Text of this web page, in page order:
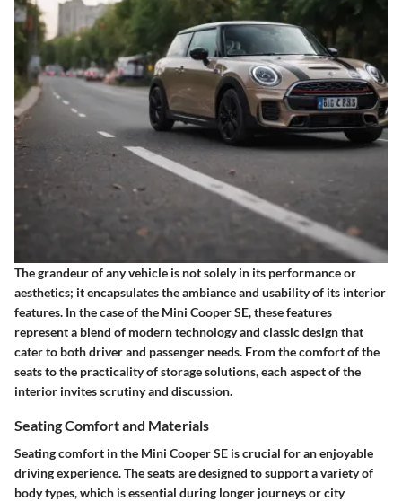
The grandeur of any vehicle is not solely in its performance or
aesthetics; it encapsulates the ambiance and usability of its interior
features. In the case of the Mini Cooper SE, these features
represent a blend of modern technology and classic design that
cater to both driver and passenger needs. From the comfort of the
seats to the practicality of storage solutions, each aspect of the
interior invites scrutiny and discussion.
Seating Comfort and Materials
Seating comfort in the Mini Cooper SE is crucial for an enjoyable
driving experience.The seats are designed to support a variety of
body types, which is essential during longer journeys or city